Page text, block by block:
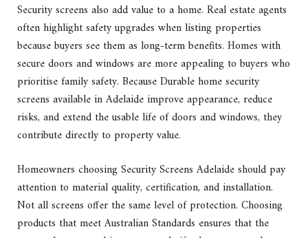
Security screens also add value to a home. Real estate agents
often highlight safety upgrades when listing properties
because buyers see them as long-term benefits. Homes with
secure doors and windows are more appealing to buyers who
prioritise family safety. Because Durable home security
screens available in Adelaide improve appearance, reduce
risks, and extend the usable life of doors and windows, they
contribute directly to property value.
Homeowners choosing Security Screens Adelaide should pay
attention to material quality, certification, and installation.
Not all screens offer the same level of protection. Choosing
products that meet Australian Standards ensures that the